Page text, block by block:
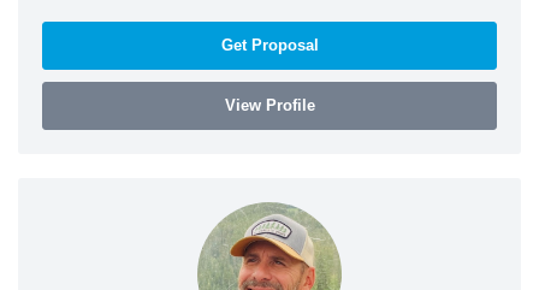
Get Proposal
View Profile